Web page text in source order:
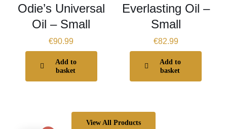
Odie’s Universal
Oil – Small
€90.99
Add to
basket
Everlasting Oil –
Small
€82.99
Add to
basket
View All Products